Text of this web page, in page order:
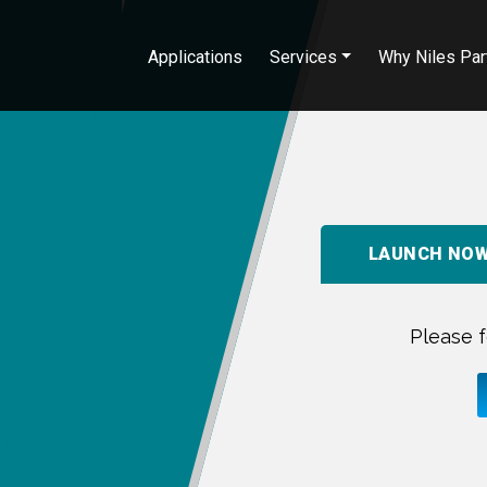
Applications Services Why Niles
LAUNCH
Please